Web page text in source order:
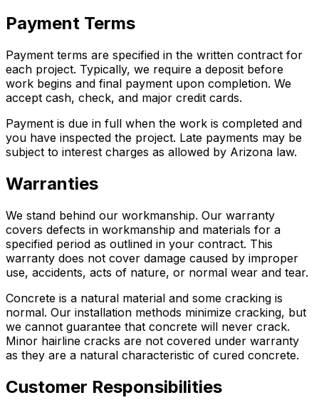
Payment Terms
Payment terms are specified in the written contract for
each project. Typically, we require a deposit before
work begins and final payment upon completion. We
accept cash, check, and major credit cards.
Payment is due in full when the work is completed and
you have inspected the project. Late payments may be
subject to interest charges as allowed by Arizona law.
Warranties
We stand behind our workmanship. Our warranty
covers defects in workmanship and materials for a
specified period as outlined in your contract. This
warranty does not cover damage caused by improper
use, accidents, acts of nature, or normal wear and tear.
Concrete is a natural material and some cracking is
normal. Our installation methods minimize cracking, but
we cannot guarantee that concrete will never crack.
Minor hairline cracks are not covered under warranty
as they are a natural characteristic of cured concrete.
Customer Responsibilities